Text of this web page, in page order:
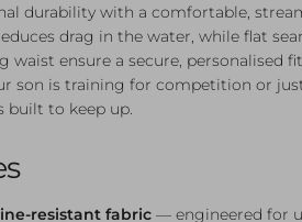
durability with a comfortable,
drag in the water, while flat
waist ensure a secure, personalised
son is training for competition or
built to keep up.
resistant fabric— engineered for